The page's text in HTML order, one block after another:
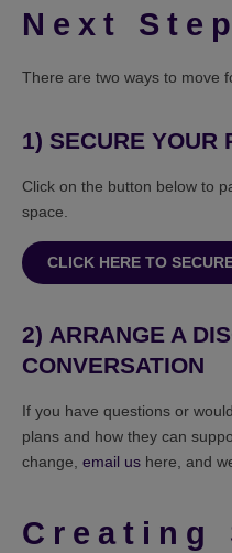
Next
There are two ways to move
1) SECURE YOUR
Click on the button below to
space.
CLICK HERE TO
2) ARRANGE A
CONVERSATION
If you have questions or
plans and how they can
change, email us here, and
Creating